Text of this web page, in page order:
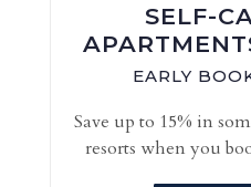
SELF-
EARLY
Save up to 15% in
resorts when you